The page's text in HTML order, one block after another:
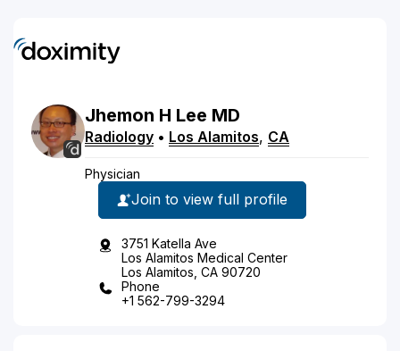
Jhemon H Lee MD
Radiology • Los Alamitos, CA
Physician
Join to view full profile
3751 Katella Ave
Los Alamitos Medical Center
Los Alamitos, CA 90720
Phone
+1 562-799-3294